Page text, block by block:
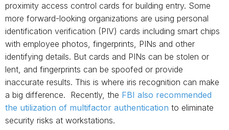
proximity access control cards for building entry. Some
more forward-looking organizations are using personal
identification verification (PIV) cards including smart chips
with employee photos, fingerprints, PINs and other
identifying details. But cards and PINs can be stolen or
lent, and fingerprints can be spoofed or provide
inaccurate results. This is where iris recognition can make
a big difference. Recently, the FBI also recommended
the utilization of multifactor authentication to eliminate
security risks at workstations.